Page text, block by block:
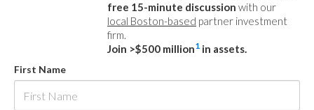
free 15-minute discussion with our
local Boston-based partner investment
firm.
Join >$500 million1 in assets.
First Name